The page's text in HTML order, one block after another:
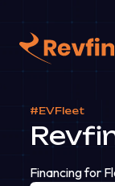
#EVFleet
Financing for